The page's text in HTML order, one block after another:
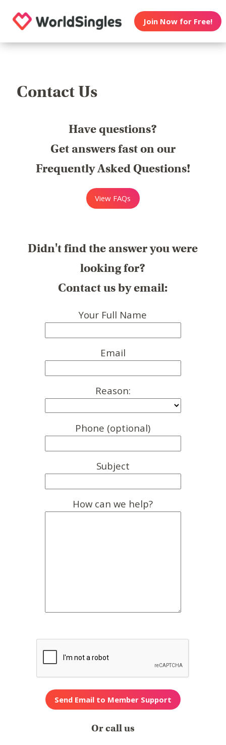
Join Now for Free!
Contact Us
Have questions?
Get answers fast on our
Frequently Asked Questions!
View FAQs
Didn't find the answer you were
looking for?
Contact us by email:
Your Full Name
Email
Reason:
Phone (optional)
Subject
How can we help?
Or call us